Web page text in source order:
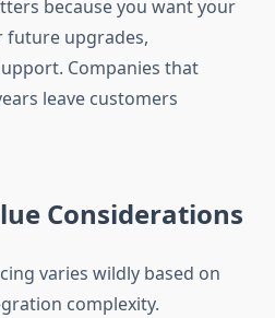
because you want your
future upgrades,
Companies that
leave customers
Considerations
varies wildly based on
complexity.